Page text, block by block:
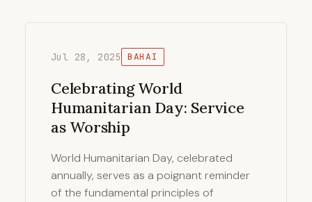
Jul 28, 2025 BAHAI
Celebrating World
Humanitarian Day: Service
as Worship
World Humanitarian Day, celebrated
annually, serves as a poignant reminder
of the fundamental principles of